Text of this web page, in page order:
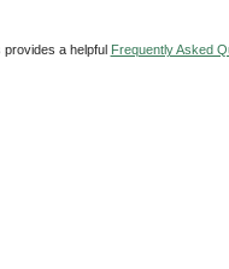
a helpful Frequently Asked